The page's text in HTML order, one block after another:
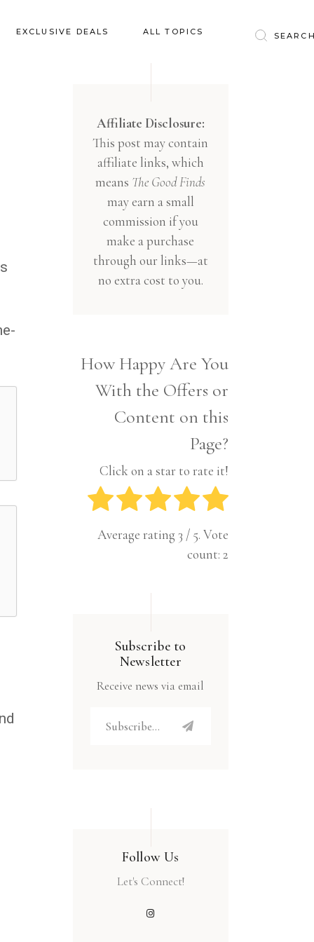
EXCLUSIVE DEALS ALL TOPICS
Clothing
Education
Entertainment
Food
Gifts
Health & Wellness
Inspiration
Pets
Tech
Travel
Baby & Kids
Financial
Gifts
Health & Wellness
Inspiration
Interior
Lifestyle
Affiliate Disclosure:
This post may contain
affiliate links, which
means The Good Finds
may earn a small
commission if you
make a purchase
through our links—at
no extra cost to you.
How Happy Are You
With the Offers or
Content on this
Page?
Click on a star to rate it!
Average rating 3 / 5. Vote
count: 2
Subscribe to
Newsletter
Receive news via email
Follow Us
Let's Connect!